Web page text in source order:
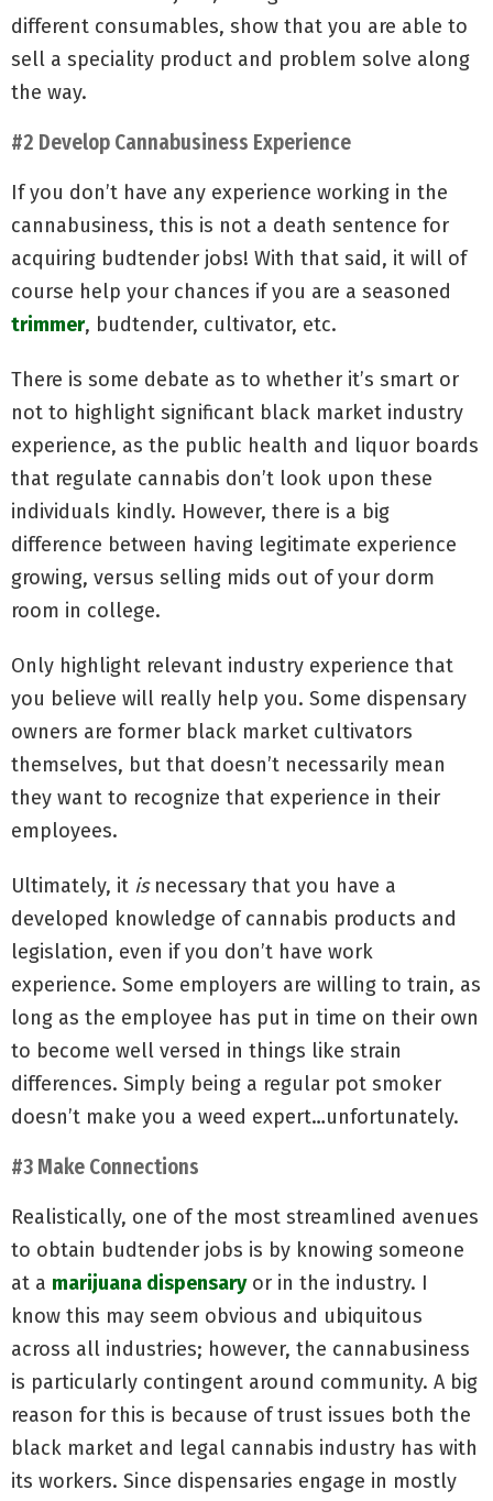
different consumables, show that you are able to
sell a speciality product and problem solve along
the way.
#2 Develop Cannabusiness Experience
If you don’t have any experience working in the
cannabusiness, this is not a death sentence for
acquiring budtender jobs! With that said, it will of
course help your chances if you are a seasoned
trimmer, budtender, cultivator, etc.
There is some debate as to whether it’s smart or
not to highlight significant black market industry
experience, as the public health and liquor boards
that regulate cannabis don’t look upon these
individuals kindly. However, there is a big
difference between having legitimate experience
growing, versus selling mids out of your dorm
room in college.
Only highlight relevant industry experience that
you believe will really help you. Some dispensary
owners are former black market cultivators
themselves, but that doesn’t necessarily mean
they want to recognize that experience in their
employees.
Ultimately, it isnecessary that you have a
developed knowledge of cannabis products and
legislation, even if you don’t have work
experience. Some employers are willing to train, as
long as the employee has put in time on their own
to become well versed in things like strain
differences. Simply being a regular pot smoker
doesn’t make you a weed expert…unfortunately.
#3 Make Connections
Realistically, one of the most streamlined avenues
to obtain budtender jobs is by knowing someone
at a marijuana dispensaryor in the industry. I
know this may seem obvious and ubiquitous
across all industries; however, the cannabusiness
is particularly contingent around community. A big
reason for this is because of trust issues both the
black market and legal cannabis industry has with
its workers. Since dispensaries engage in mostly